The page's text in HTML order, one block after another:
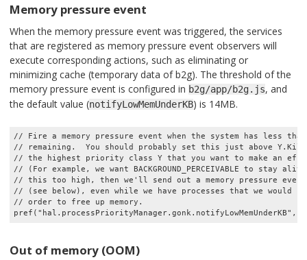
Memory pressure event
When the memory pressure event was triggered, the services
that are registered as memory pressure event observers will
execute corresponding actions, such as eliminating or
minimizing cache (temporary data of b2g). The threshold of the
memory pressure event is configured in b2g/app/b2g.js, and
the default value (notifyLowMemUnderKB) is 14MB.
// Fire a memory pressure event when the system has less than
// remaining.  You should probably set this just above
// the highest priority class Y that you want to make an
// (For example, we want BACKGROUND_PERCEIVABLE to stay
// this too high, then we'll send out a memory pressure event
// (see below), even while we have processes that we would
// order to free up memory.
Out of memory (OOM)